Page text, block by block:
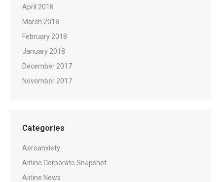
April 2018
March 2018
February 2018
January 2018
December 2017
November 2017
Categories
Aeroanxiety
Airline Corporate Snapshot
Airline News